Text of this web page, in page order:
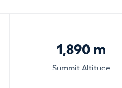
1,890 m
Summit Altitude